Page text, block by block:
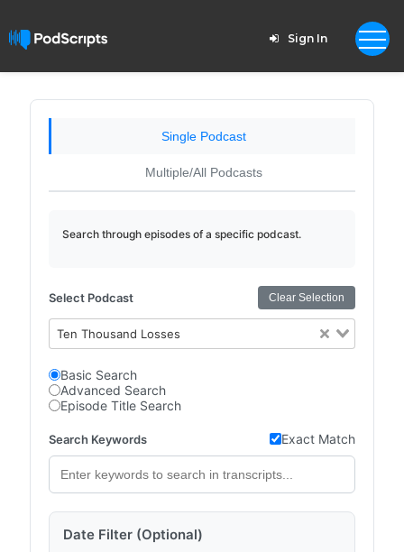
Sign In
Single Podcast
Multiple/All Podcasts
Search through episodes of a specific podcast.
Select Podcast Clear Selection
Ten Thousand Losses
Basic Search
Advanced Search
Episode Title Search
Search Keywords Exact Match
Date Filter (Optional)